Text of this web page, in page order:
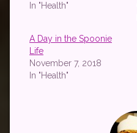
In "Health"
A Day in the Spoonie
Life
November 7, 2018
In "Health"